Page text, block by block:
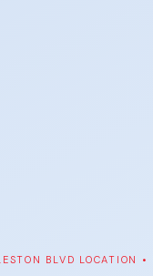
BLVD LOCATION